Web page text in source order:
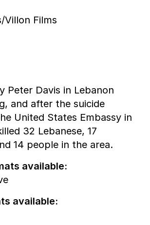
Villon Films
Peter Davis in Lebanon
and after the suicide
United States Embassy in
32 Lebanese, 17
14 people in the area.
available:
available: